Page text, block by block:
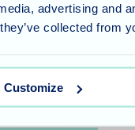
advertising and
collected from
Customize
team this Friday